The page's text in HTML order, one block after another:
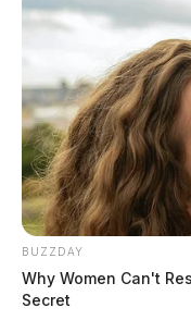
BUZZDAY
Why Women Can't
Secret